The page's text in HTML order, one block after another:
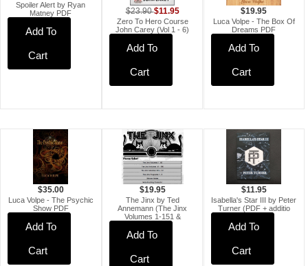
Spoiler Alert by Ryan
Matney PDF
Add To
Cart
$23.90$11.95
Zero To Hero Course
John Carey (Vol 1 - 6)
Add To
Cart
$19.95
Luca Volpe - The Box Of
Dreams PDF
Add To
Cart
$35.00
Luca Volpe - The Psychic
Show PDF
Add To
Cart
$19.95
The Jinx by Ted
Annemann (The Jinx
Volumes 1-151 &
Add To
Cart
$11.95
Isabella's Star III by Peter
Turner (PDF + additio
Add To
Cart